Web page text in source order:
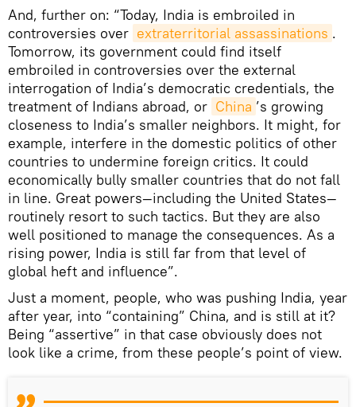
And, further on: “Today, India is embroiled in
controversies over extraterritorial assassinations .
Tomorrow, its government could find itself
embroiled in controversies over the external
interrogation of India’s democratic credentials, the
treatment of Indians abroad, or China ’s growing
closeness to India’s smaller neighbors. It might, for
example, interfere in the domestic politics of other
countries to undermine foreign critics. It could
economically bully smaller countries that do not fall
in line. Great powers—including the United States—
routinely resort to such tactics. But they are also
well positioned to manage the consequences. As a
rising power, India is still far from that level of
global heft and influence”.
Just a moment, people, who was pushing India, year
after year, into “containing” China, and is still at it?
Being “assertive” in that case obviously does not
look like a crime, from these people’s point of view.